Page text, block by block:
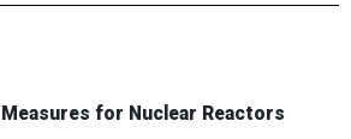
for Nuclear Reactors